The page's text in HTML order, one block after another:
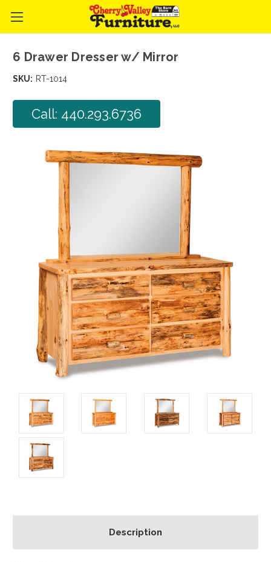
6 Drawer Dresser w/ Mirror
SKU: RT-1014
Call: 440.293.6736
Description